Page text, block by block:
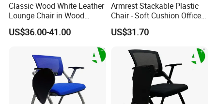
Classic Wood White Leather
Lounge Chair in Wood
Furniture
US$36.00-41.00
Armrest Stackable Plastic
Chair - Soft Cushion Office
Dining Training Meeting
Room Chair
US$31.70